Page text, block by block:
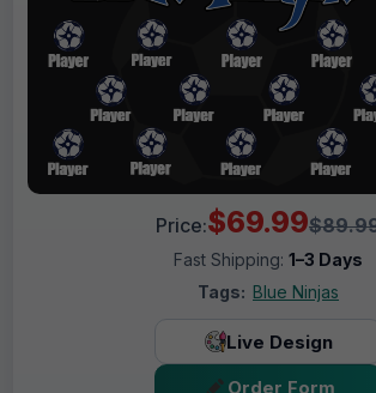
Price:$69.99
Fast Shipping: 1–3 Days
Tags: Blue Ninjas
Live Design
Order Form